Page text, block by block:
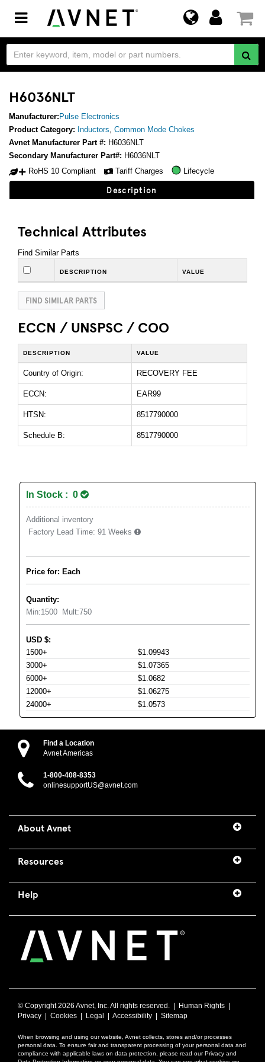
Toggle
navigation
H6036NLT
Manufacturer: Pulse Electronics
Product Category: Inductors, Common Mode Chokes
Avnet Manufacturer Part #: H6036NLT
Secondary Manufacturer Part#: H6036NLT
RoHS 10 Compliant
Tariff Charges Lifecycle
Description
Technical Attributes
Find Similar Parts
DESCRIPTION VALUE
FIND SIMILAR PARTS
ECCN / UNSPSC / COO
DESCRIPTION VALUE
Country of Origin: RECOVERY FEE
ECCN: EAR99
HTSN: 8517790000
Schedule B: 8517790000
In Stock : 0
Additional inventory
Factory Lead Time: 91 Weeks
Price for: Each
Quantity:
Min:1500 Mult:750
USD $:
1500+
$1.09943
3000+
$1.07365
6000+
$1.0682
12000+
$1.06275
24000+
$1.0573
Find a Location
Avnet Americas
1-800-408-8353
onlinesupportUS@avnet.com
About Avnet
Resources
Help
© Copyright2026 Avnet, Inc. All rights reserved. | Human Rights
Privacy
Cookies Legal Accessibility Sitemap
When browsing and using our website, Avnet collects, stores and/or processes
personal data. To ensure fair and transparent processing of your personal data and
compliance with applicable laws on data protection, please read our Privacy and